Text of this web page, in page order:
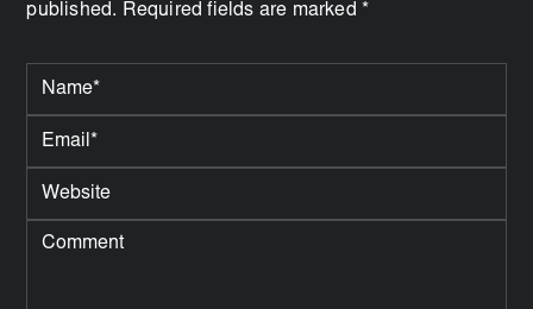
published. Required fields are marked *